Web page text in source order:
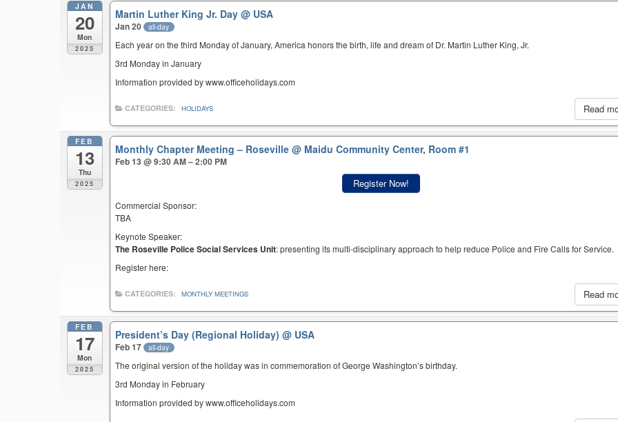
JAN
20
Mon
2025
Martin Luther King Jr. Day@ USA
Jan 20 all-day
Each year on the third Monday of January, America honors the birth, life and dream of Dr. Martin Luther King, Jr.
3rd Monday in January
Information provided by www.officeholidays.com
Read
CATEGORIES: HOLIDAYS
FEB
13
Thu
2025
Monthly Chapter Meeting – Roseville@ Maidu Community Center, Room #1
Feb 13 @ 9:30 AM – 2:00 PM
Register Now!
Commercial Sponsor:
TBA
Keynote Speaker:
The Roseville Police Social Services Unit: presenting its multi-disciplinary approach to help reduce Police and Fire Calls for Service.
Register here:
Read
CATEGORIES: MONTHLY MEETINGS
FEB
17
Mon
2025
President’s Day (Regional Holiday)@ USA
Feb 17 all-day
The original version of the holiday was in commemoration of George Washington’s birthday.
3rd Monday in February
Information provided by www.officeholidays.com